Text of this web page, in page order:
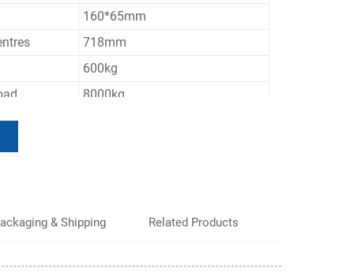
160*65mm
718mm
600kg
8000kg
& Shipping Related Products